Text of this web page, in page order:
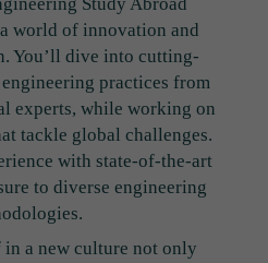
world of innovation and
You’ll dive into cutting-
practices from
experts, while working on
tackle global challenges.
with state-of-the-art
to diverse engineering
a new culture not only